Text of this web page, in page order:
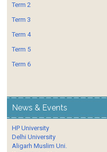
Term 2
Term 3
Term 4
Term 5
Term 6
News & Events
HP University
Delhi University
Aligarh Muslim Uni.